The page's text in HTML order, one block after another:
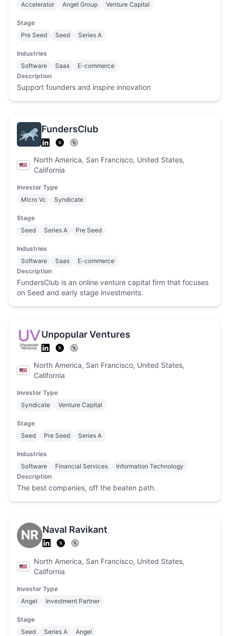
Accelerator
Angel Group Venture Capital
Stage
Pre Seed
Seed Series A
Industries
Software
Saas
E-commerce
Description
Support founders and inspire innovation
FundersClub
North America, San Francisco, United States,
California
Investor Type
Micro Vc
Syndicate
Stage
Seed
Series A Pre Seed
Industries
Software
Saas
E-commerce
Description
FundersClub is an online venture capital firm that focuses
on Seed and early stage investments.
Unpopular Ventures
North America, San Francisco, United States,
California
Investor Type
Syndicate
Venture Capital
Stage
Seed
Pre Seed Series A
Industries
Software
Financial Services
Information Technology
Description
The best companies, off the beaten path.
NR Naval Ravikant
North America, San Francisco, United States,
California
Investor Type
Angel
Investment Partner
Stage
Seed
Series A Angel